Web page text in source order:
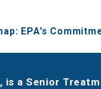
EPA’s
is a Senior